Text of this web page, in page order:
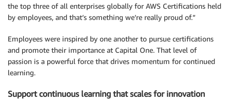
the top three of all enterprises globally for AWS Certifications held
by employees, and that’s something we’re really proud of.”
Employees were inspired by one another to pursue certifications
and promote their importance at Capital One. That level of
passion is a powerful force that drives momentum for continued
learning.
Support continuous learning that scales for innovation